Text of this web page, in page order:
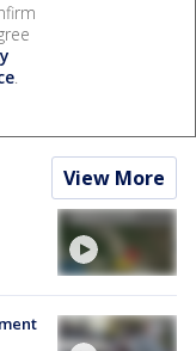
.
View More